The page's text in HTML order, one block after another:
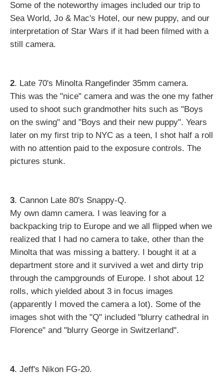
Some of the noteworthy images included our trip to
Sea World, Jo & Mac's Hotel, our new puppy, and our
interpretation of Star Wars if it had been filmed with a
still camera.
2. Late 70's Minolta Rangefinder 35mm camera.
This was the "nice" camera and was the one my father
used to shoot such grandmother hits such as "Boys
on the swing" and "Boys and their new puppy". Years
later on my first trip to NYC as a teen, I shot half a roll
with no attention paid to the exposure controls. The
pictures stunk.
3. Cannon Late 80's Snappy-Q.
My own damn camera. I was leaving for a
backpacking trip to Europe and we all flipped when we
realized that I had no camera to take, other than the
Minolta that was missing a battery. I bought it at a
department store and it survived a wet and dirty trip
through the campgrounds of Europe. I shot about 12
rolls, which yielded about 3 in focus images
(apparently I moved the camera a lot). Some of the
images shot with the "Q" included "blurry cathedral in
Florence" and "blurry George in Switzerland".
4. Jeff's Nikon FG-20.